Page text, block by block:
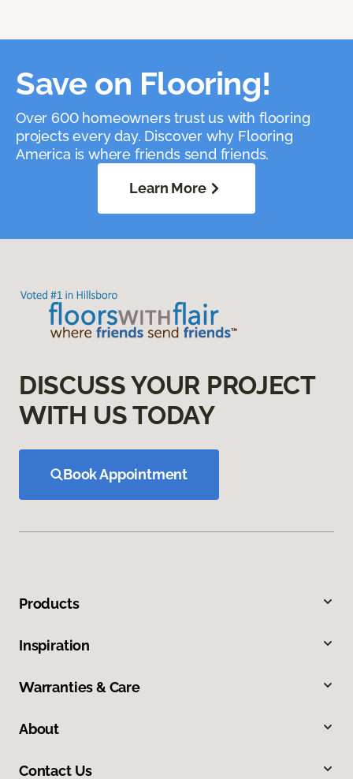
Save on Flooring!
Over 600 homeowners trust us with flooring
projects every day. Discover why Flooring
America is where friends send friends.
Learn More
DISCUSS YOUR PROJECT
WITH US TODAY
Book Appointment
Products
Inspiration
Warranties & Care
About
Contact Us